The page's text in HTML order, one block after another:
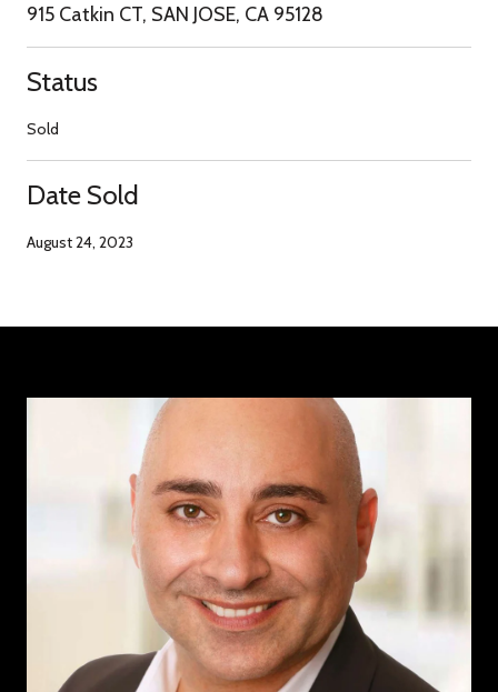
915 Catkin CT, SAN JOSE, CA 95128
Status
Sold
Date Sold
August 24, 2023